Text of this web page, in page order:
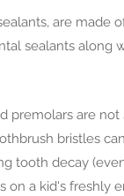
are made
sealants along
premolars are
bristles
tooth decay
on a kid's freshly